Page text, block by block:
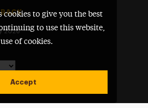
cookies to give you the best
to use this website,
of cookies.
Accept
2026